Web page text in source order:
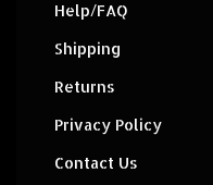
Help/FAQ
Shipping
Returns
Privacy Policy
Contact Us